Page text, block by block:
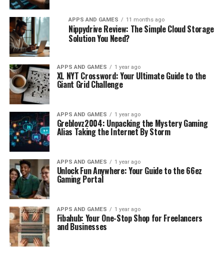
APPS AND GAMES 11 months ago
Nippydrive Review: The Simple Cloud Storage
Solution You Need?
APPS AND GAMES 1 year ago
XL NYT Crossword: Your Ultimate Guide to the
Giant Grid Challenge
APPS AND GAMES 1 year ago
Greblovz2004: Unpacking the Mystery Gaming
Alias Taking the Internet By Storm
APPS AND GAMES 1 year ago
Unlock Fun Anywhere: Your Guide to the 66ez
Gaming Portal
APPS AND GAMES 1 year ago
Fibahub: Your One-Stop Shop for Freelancers
and Businesses